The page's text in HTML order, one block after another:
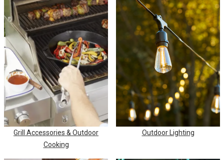
Grill Accessories & Outdoor
Cooking
Outdoor Lighting